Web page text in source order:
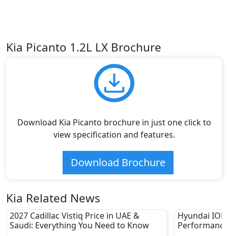
Kia Picanto 1.2L LX Brochure
Download Kia Picanto brochure in just one click to
view specification and features.
Download Brochure
Kia Related News
2027 Cadillac Vistiq Price in UAE &
Saudi: Everything You Need to Know
Hyundai